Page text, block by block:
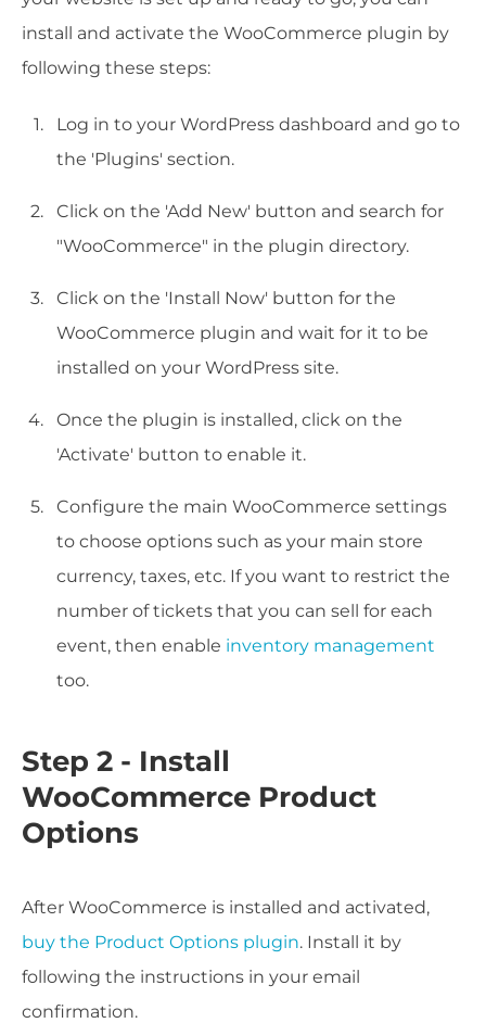
install and activate the WooCommerce plugin by
following these steps:
Log in to your WordPress dashboard and go to
the 'Plugins' section.
Click on the 'Add New' button and search for
"WooCommerce" in the plugin directory.
Click on the 'Install Now' button for the
WooCommerce plugin and wait for it to be
installed on your WordPress site.
Once the plugin is installed, click on the
'Activate' button to enable it.
Configure the main WooCommerce settings
to choose options such as your main store
currency, taxes, etc. If you want to restrict the
number of tickets that you can sell for each
event, then enable inventory management
too.
Step 2 - Install
WooCommerce Product
Options
After WooCommerce is installed and activated,
buy the Product Options plugin. Install it by
following the instructions in your email
confirmation.